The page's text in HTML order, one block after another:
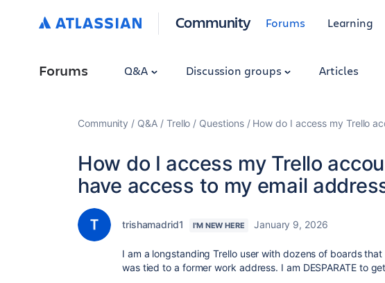
Community Forums Learning
Forums Q&A Discussion groups Articles
Community Q&A Trello Questions How do I access my Trello
How do I access my Trello
have access to my email
trishamadrid1 I'M NEW HERE January 9, 2026
I am a longstanding Trello user with dozens of boards
was tied to a former work address. I am DESPARATE to